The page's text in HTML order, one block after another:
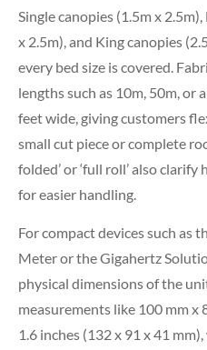
Single canopies (1.5m x
x 2.5m), and King canopies
every bed size is covered.
lengths such as 10m, 50m, or
feet wide, giving customers
small cut piece or complete
folded’ or ‘full roll’ also
for easier handling.
For compact devices such as
Meter or the Gigahertz
physical dimensions of the
measurements like 100 mm x
1.6 inches (132 x 91 x 41